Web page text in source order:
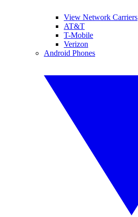
View Network Carriers
AT&T
T-Mobile
Verizon
Android Phones